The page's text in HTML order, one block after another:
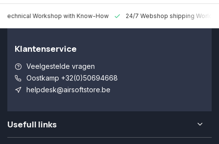
Technical Workshop with Know-How 24/7 Webshop shipping
Klantenservice
Veelgestelde vragen
Oostkamp +32(0)50694668
helpdesk@airsoftstore.be
Usefull links